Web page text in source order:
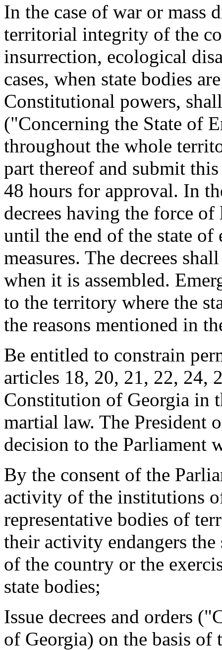
In the case of war or mass
territorial integrity of the
insurrection, ecological
cases, when state bodies
Constitutional powers,
("Concerning the State of
throughout the whole
part thereof and submit
48 hours for approval. In
decrees having the force
until the end of the state of
measures. The decrees
when it is assembled.
to the territory where the
the reasons mentioned in
Be entitled to constrain
articles 18, 20, 21, 22, 24,
Constitution of Georgia in
martial law. The President
decision to the
By the consent of the
activity of the institutions
representative bodies of
their activity endangers
of the country or the
state bodies;
Issue decrees and orders
of Georgia) on the basis